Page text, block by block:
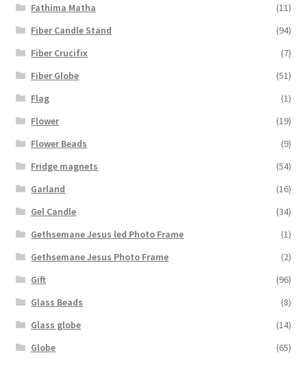
Fathima Matha
(11)
Fiber Candle Stand
(94)
Fiber Crucifix
(7)
Fiber Globe
(51)
Flag
(1)
Flower
(19)
Flower Beads
(9)
Fridge magnets
(54)
Garland
(16)
Gel Candle
(34)
Gethsemane Jesus led Photo Frame
(1)
Gethsemane Jesus Photo Frame
(2)
Gift
(96)
Glass Beads
(8)
Glass globe
(14)
Globe
(65)